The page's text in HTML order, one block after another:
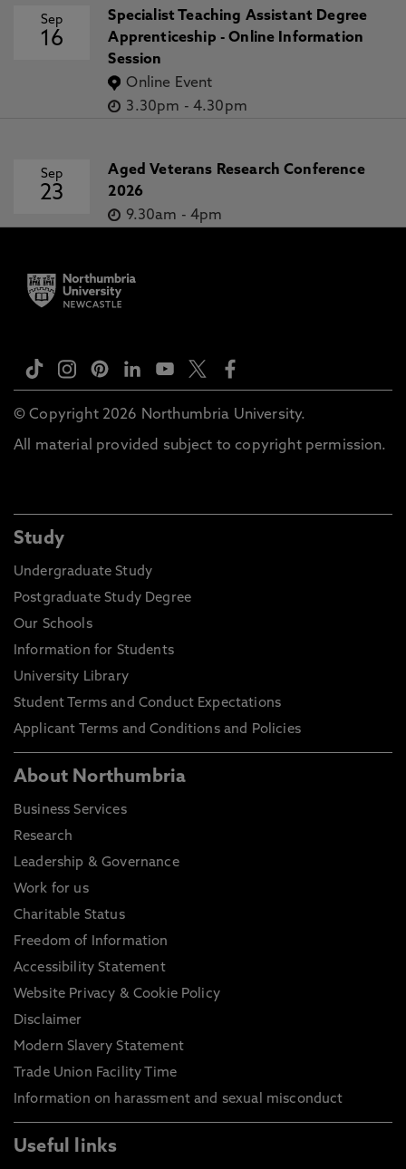
Sep
16
Specialist Teaching Assistant Degree
Apprenticeship - Online Information
Session
Online Event
3.30pm - 4.30pm
Sep
23
Aged Veterans Research Conference
2026
9.30am - 4pm
© Copyright 2026 Northumbria University.
All material provided subject to copyright permission.
Study
Undergraduate Study
Postgraduate Study Degree
Our Schools
Information for Students
University Library
Student Terms and Conduct Expectations
Applicant Terms and Conditions and Policies
About Northumbria
Business Services
Research
Leadership & Governance
Work for us
Charitable Status
Freedom of Information
Accessibility Statement
Website Privacy & Cookie Policy
Disclaimer
Modern Slavery Statement
Trade Union Facility Time
Information on harassment and sexual misconduct
Useful links